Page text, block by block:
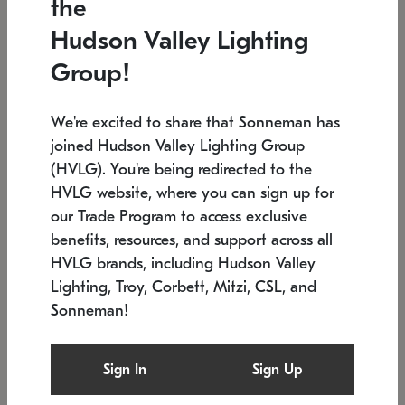
Low stock
6" W x 76" H 7.5" L x 35.5" W x 38" H
SONNEMAN
$6,050
the
Hudson Valley Lighting
Group!
We're excited to share that Sonneman has
joined Hudson Valley Lighting Group
(HVLG). You're being redirected to the
HVLG website, where you can sign up for
our Trade Program to access exclusive
benefits, resources, and support across all
HVLG brands, including Hudson Valley
Lighting, Troy, Corbett, Mitzi, CSL, and
Sonneman!
Sign In Sign Up